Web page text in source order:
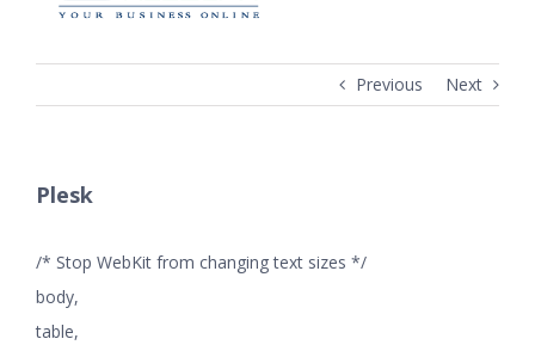
Previous Next
Plesk
/* Stop WebKit from changing text sizes */
body,
table,